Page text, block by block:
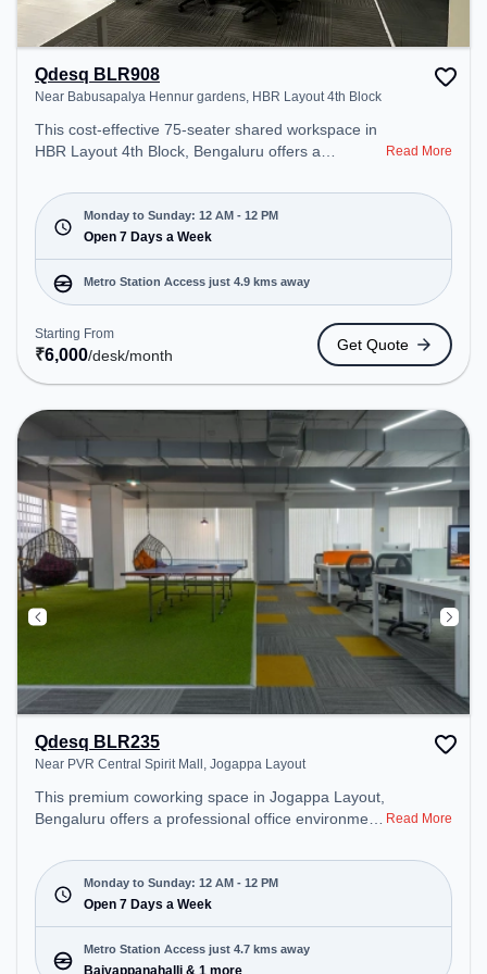
Qdesq BLR908
Near Babusapalya Hennur gardens, HBR Layout 4th Block
This cost-effective 75-seater shared workspace in
HBR Layout 4th Block, Bengaluru offers a
from Near Babusapalya Hennur gardens. Starting
at ₹6000/month, the space is open Mon-
Sun(Closed to 12 PM) . It is ideal for startups,
SMEs, and enterprises, offering Meeting Room,
Private Office, Dedicated Desk, Virtual Office, Day
Bookings to cater to various needs. Conveniently
located near Metro Station: Baiyappanahalli, Bus
Station: Kalyananagara Bus Stand, Railway
Station: Banaswadi, the coworking space provides
easy access to public transport. Amenities: The
space includes Meeting Room, Visitors Lounge,
Wifi, Courier Handling, Night Shift, Podium, Air
Conditioning, 24x7 to ensure a productive work
environment. Breakout Spaces: Professionals can
unwind in the Cafeteria – perfect for recharging
during the day.
Read More
Monday to Sunday: 12 AM - 12 PM
Open 7 Days a Week
Metro Station Access just 4.9 kms away
Starting From
₹6,000/desk/month
Get Quote
Qdesq BLR235
Near PVR Central Spirit Mall, Jogappa Layout
This premium coworking space in Jogappa Layout,
Bengaluru offers a professional office environment
Starting at ₹9000/month, the space is open Mon-
Sun(Closed to 12 PM) . It is ideal for startups,
SMEs, and enterprises, offering Dedicated Desk to
cater to various needs. Conveniently located near
Metro Station: Baiyappanahalli, Bus Station:
Read More
Monday to Sunday: 12 AM - 12 PM
Open 7 Days a Week
Metro Station Access just 4.7 kms away
Baiyappanahalli & 1 more